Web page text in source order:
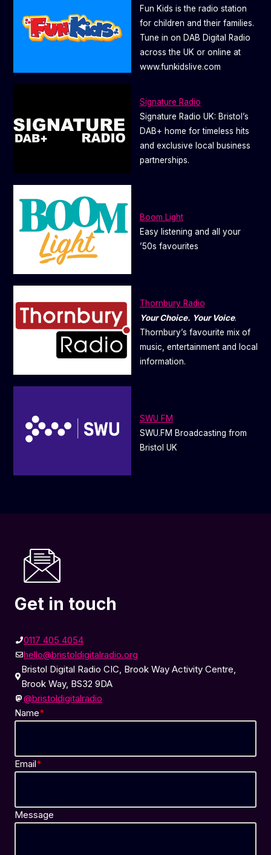
Fun Kids is the radio station
for children and their families.
Tune in on DAB Digital Radio
across the UK or online at
www.funkidslive.com
Signature Radio
Signature Radio UK: Bristol’s
DAB+ home for timeless hits
and exclusive local business
partnerships.
Boom Light
Easy listening and all your
’50s favourites
Thornbury Radio
Your Choice. Your Voice.
Thornbury’s favourite mix of
music, entertainment and local
information.
SWU FM
SWU.FM Broadcasting from
Bristol UK
Get in touch
0117 405 4054
hello@bristoldigitalradio.org
Bristol Digital Radio CIC, Brook Way Activity Centre,
Brook Way, BS32 9DA
@bristoldigitalradio
Name*
Email*
Message